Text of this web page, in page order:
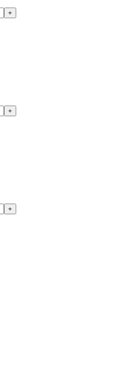
+
+
+